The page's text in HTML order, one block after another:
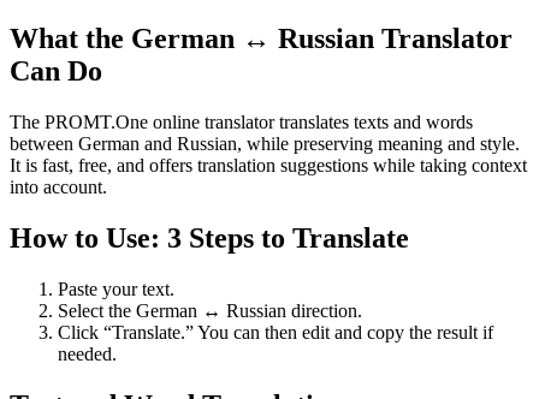
What the German ↔ Russian Translator
Can Do
The PROMT.One online translator translates texts and words
between German and Russian, while preserving meaning and style.
It is fast, free, and offers translation suggestions while taking context
into account.
How to Use: 3 Steps to Translate
Paste your text.
Select the German ↔ Russian direction.
Click “Translate.” You can then edit and copy the result if
needed.